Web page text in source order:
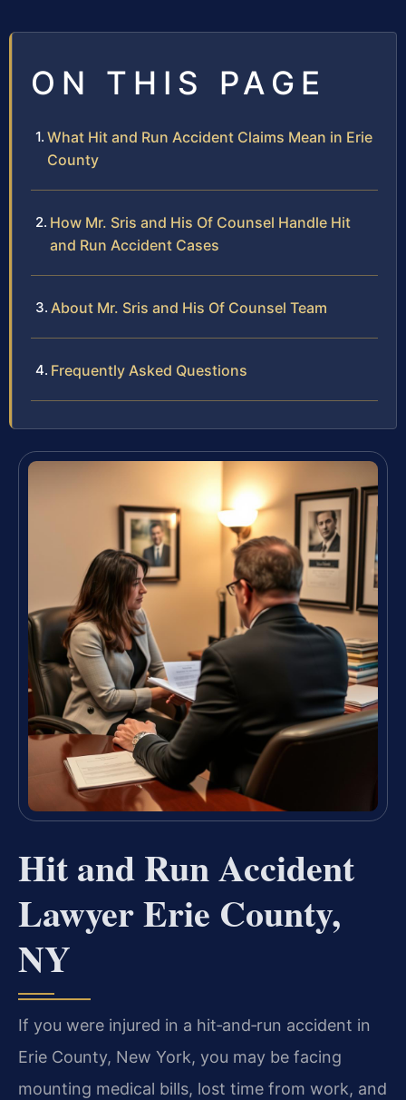
ON THIS PAGE
What Hit and Run Accident Claims Mean in Erie
County
How Mr. Sris and His Of Counsel Handle Hit
and Run Accident Cases
About Mr. Sris and His Of Counsel Team
Frequently Asked Questions
Hit and Run Accident
Lawyer Erie County,
NY
If you were injured in a hit‑and‑run accident in
Erie County, New York, you may be facing
mounting medical bills, lost time from work, and